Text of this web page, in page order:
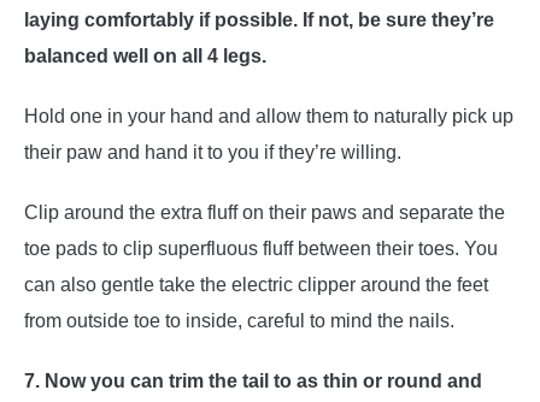
laying comfortably if possible. If not, be sure they’re
balanced well on all 4 legs.
Hold one in your hand and allow them to naturally pick up
their paw and hand it to you if they’re willing.
Clip around the extra fluff on their paws and separate the
toe pads to clip superfluous fluff between their toes. You
can also gentle take the electric clipper around the feet
from outside toe to inside, careful to mind the nails.
7. Now you can trim the tail to as thin or round and